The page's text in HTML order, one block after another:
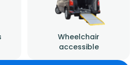
Wheelchair
accessible